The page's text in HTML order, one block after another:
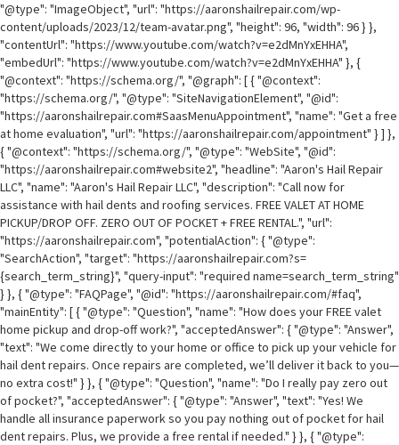
"@type": "ImageObject", "url": "https://aaronshailrepair.com/wp-
content/uploads/2023/12/team-avatar.png", "height": 96, "width": 96 } },
"contentUrl": "https://www.youtube.com/watch?v=e2dMnYxEHHA",
"embedUrl": "https://www.youtube.com/watch?v=e2dMnYxEHHA" }, {
"@context": "https://schema.org/", "@graph": [ { "@context":
"https://schema.org/", "@type": "SiteNavigationElement", "@id":
"https://aaronshailrepair.com#SaasMenuAppointment", "name": "Get a free
at home evaluation", "url": "https://aaronshailrepair.com/appointment" } ] },
{ "@context": "https://schema.org/", "@type": "WebSite", "@id":
"https://aaronshailrepair.com#website2", "headline": "Aaron's Hail Repair
LLC", "name": "Aaron's Hail Repair LLC", "description": "Call now for
assistance with hail dents and roofing services. FREE VALET AT HOME
PICKUP/DROP OFF. ZERO OUT OF POCKET + FREE RENTAL.", "url":
"https://aaronshailrepair.com", "potentialAction": { "@type":
"SearchAction", "target": "https://aaronshailrepair.com?s=
{search_term_string}", "query-input": "required name=search_term_string"
} }, { "@type": "FAQPage", "@id": "https://aaronshailrepair.com/#faq",
"mainEntity": [ { "@type": "Question", "name": "How does your FREE valet
home pickup and drop-off work?", "acceptedAnswer": { "@type": "Answer",
"text": "We come directly to your home or office to pick up your vehicle for
hail dent repairs. Once repairs are completed, we’ll deliver it back to you—
no extra cost!" } }, { "@type": "Question", "name": "Do I really pay zero out
of pocket?", "acceptedAnswer": { "@type": "Answer", "text": "Yes! We
handle all insurance paperwork so you pay nothing out of pocket for hail
dent repairs. Plus, we provide a free rental if needed." } }, { "@type":